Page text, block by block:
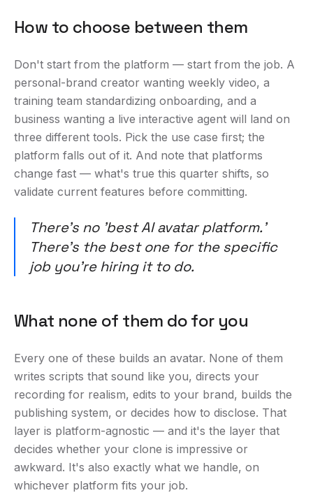
How to choose between them
Don't start from the platform — start from the job. A
personal-brand creator wanting weekly video, a
training team standardizing onboarding, and a
business wanting a live interactive agent will land on
three different tools. Pick the use case first; the
platform falls out of it. And note that platforms
change fast — what's true this quarter shifts, so
validate current features before committing.
There's no 'best AI avatar platform.'
There's the best one for the specific
job you're hiring it to do.
What none of them do for you
Every one of these builds an avatar. None of them
writes scripts that sound like you, directs your
recording for realism, edits to your brand, builds the
publishing system, or decides how to disclose. That
layer is platform-agnostic — and it's the layer that
decides whether your clone is impressive or
awkward. It's also exactly what we handle, on
whichever platform fits your job.